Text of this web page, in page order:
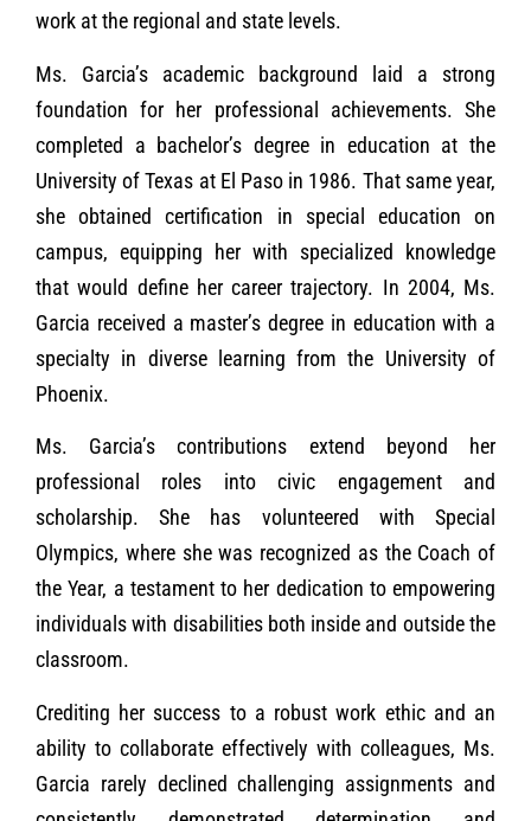
work at the regional and state levels.
Ms. Garcia’s academic background laid a strong
foundation for her professional achievements. She
completed a bachelor’s degree in education at the
University of Texas at El Paso in 1986. That same year,
she obtained certification in special education on
campus, equipping her with specialized knowledge
that would define her career trajectory. In 2004, Ms.
Garcia received a master’s degree in education with a
specialty in diverse learning from the University of
Phoenix.
Ms. Garcia’s contributions extend beyond her
professional roles into civic engagement and
scholarship. She has volunteered with Special
Olympics, where she was recognized as the Coach of
the Year, a testament to her dedication to empowering
individuals with disabilities both inside and outside the
classroom.
Crediting her success to a robust work ethic and an
ability to collaborate effectively with colleagues, Ms.
Garcia rarely declined challenging assignments and